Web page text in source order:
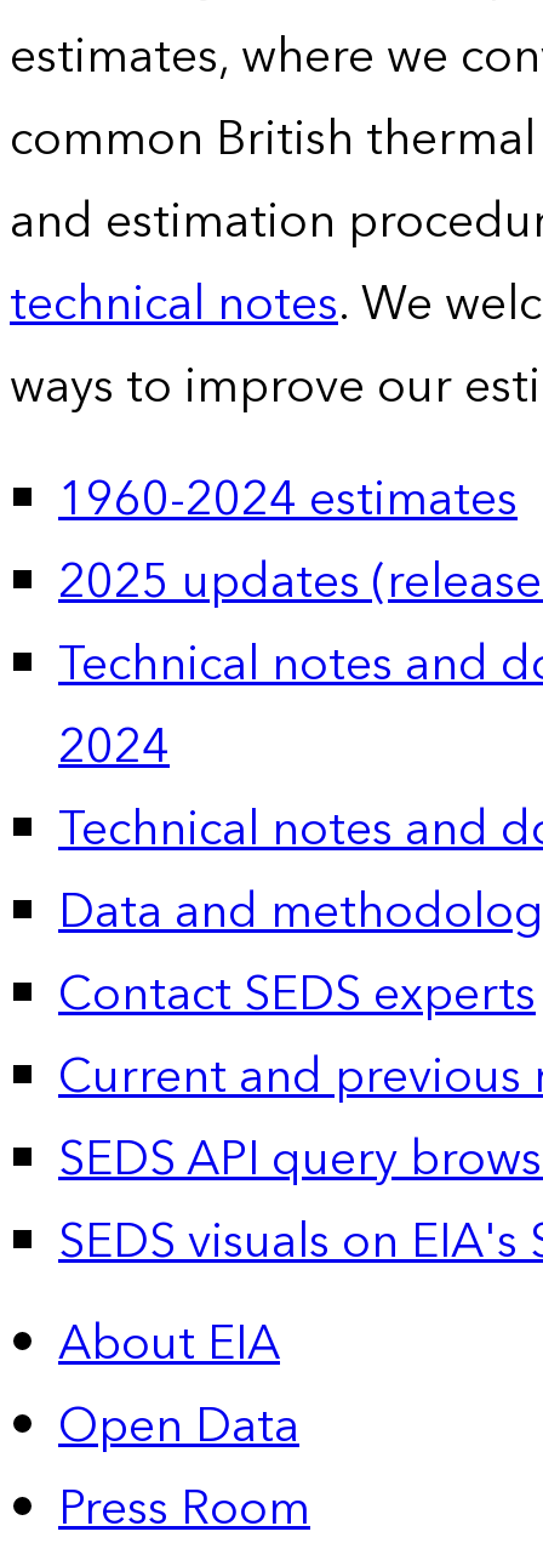
estimates, where we
common British
and estimation
technical notes. We
ways to improve our
1960-2024 estimates
2025 updates
Technical notes and
2024
Technical notes and
Data and
Contact SEDS experts
Current and previous
SEDS API query
SEDS visuals on
About EIA
Open Data
Press Room